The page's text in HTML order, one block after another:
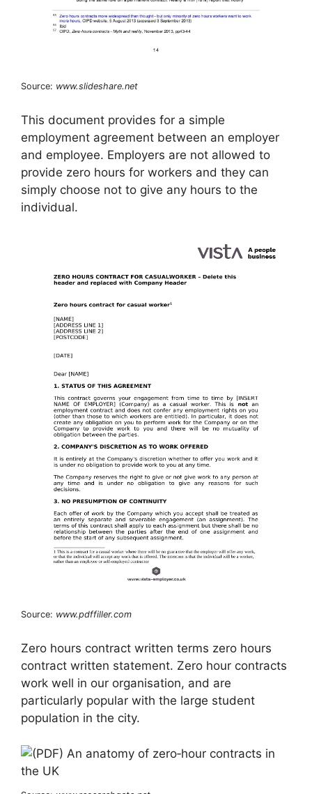
Source: www.slideshare.net
This document provides for a simple
employment agreement between an employer
and employee. Employers are not allowed to
provide zero hours for workers and they can
simply choose not to give any hours to the
individual.
Source: www.pdffiller.com
Zero hours contract written terms zero hours
contract written statement. Zero hour contracts
work well in our organisation, and are
particularly popular with the large student
population in the city.